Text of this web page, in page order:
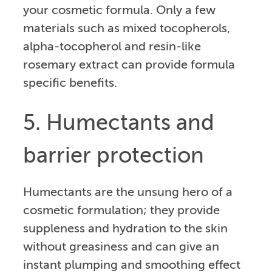
your cosmetic formula. Only a few
materials such as mixed tocopherols,
alpha-tocopherol and resin-like
rosemary extract can provide formula
specific benefits.
5. Humectants and
barrier protection
Humectants are the unsung hero of a
cosmetic formulation; they provide
suppleness and hydration to the skin
without greasiness and can give an
instant plumping and smoothing effect